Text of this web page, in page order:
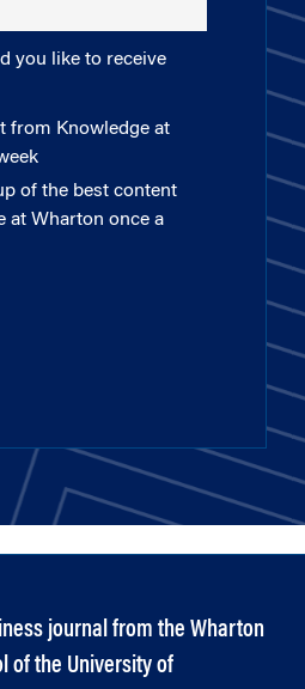
you like to receive
from Knowledge at
of the best content
at Wharton once a
journal from the Wharton
of the University of